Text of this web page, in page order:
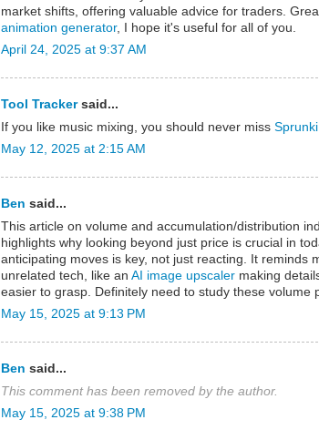
market shifts, offering valuable advice for traders.
animation generator, I hope it's useful for all of you.
April 24, 2025 at 9:37 AM
Tool Trackersaid...
If you like music mixing, you should never miss Sprunki
May 12, 2025 at 2:15 AM
Ben said...
This article on volume and accumulation/distribution
highlights why looking beyond just price is crucial in
anticipating moves is key, not just reacting. It reminds
unrelated tech, like an AI image upscaler making
easier to grasp. Definitely need to study these volume
May 15, 2025 at 9:13 PM
Ben said...
This comment has been removed by the author.
May 15, 2025 at 9:38 PM